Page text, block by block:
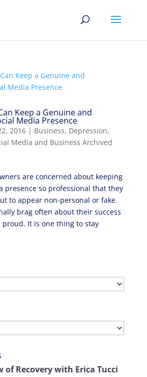
Keep a Genuine and
Media Presence
2016| Business, Depression,
Media and Business Archived
are concerned about keeping
presence so professional that they
to appear non-personal or fake.
brag often about their success
proud. It is one thing to stay
of Recovery with Erica Tucci